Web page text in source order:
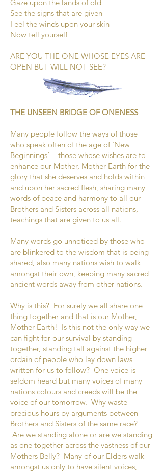
Gaze upon the lands of old
See the signs that are given
Feel the winds upon your skin
Now tell yourself
ARE YOU THE ONE WHOSE EYES ARE
OPEN BUT WILL NOT SEE?
THE UNSEEN BRIDGE OF ONENESS
Many people follow the ways of those
who speak often of the age of ‘New
Beginnings’ - those whose wishes are to
enhance our Mother, Mother Earth for the
glory that she deserves and holds within
and upon her sacred flesh, sharing many
words of peace and harmony to all our
Brothers and Sisters across all nations,
teachings that are given to us all.
Many words go unnoticed by those who
are blinkered to the wisdom that is being
shared, also many nations wish to walk
amongst their own, keeping many sacred
ancient words away from other nations.
Why is this? For surely we all share one
thing together and that is our Mother,
Mother Earth! Is this not the only way we
can fight for our survival by standing
together, standing tall against the higher
ordain of people who lay down laws
written for us to follow? One voice is
seldom heard but many voices of many
nations colours and creeds will be the
voice of our tomorrow. Why waste
precious hours by arguments between
Brothers and Sisters of the same race?
Are we standing alone or are we standing
as one together across the vastness of our
Mothers Belly? Many of our Elders walk
amongst us only to have silent voices,